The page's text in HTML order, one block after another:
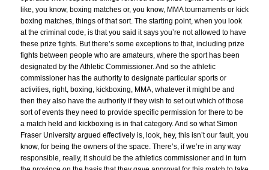
like, you know, boxing matches or, you know, MMA tournaments or kick
boxing matches, things of that sort. The starting point, when you look
at the criminal code, is that you said it says you’re not allowed to have
these prize fights. But there’s some exceptions to that, including prize
fights between people who are amateurs, where the sport has been
designated by the Athletic Commissioner. And so the athletic
commissioner has the authority to designate particular sports or
activities, right, boxing, kickboxing, MMA, whatever it might be and
then they also have the authority if they wish to set out which of those
sort of events they need to provide specific permission for there to be
a match held and kickboxing is in that category. And so what Simon
Fraser University argued effectively is, look, hey, this isn’t our fault, you
know, for being the owners of the space. There’s, if we’re in any way
responsible, really, it should be the athletics commissioner and in turn